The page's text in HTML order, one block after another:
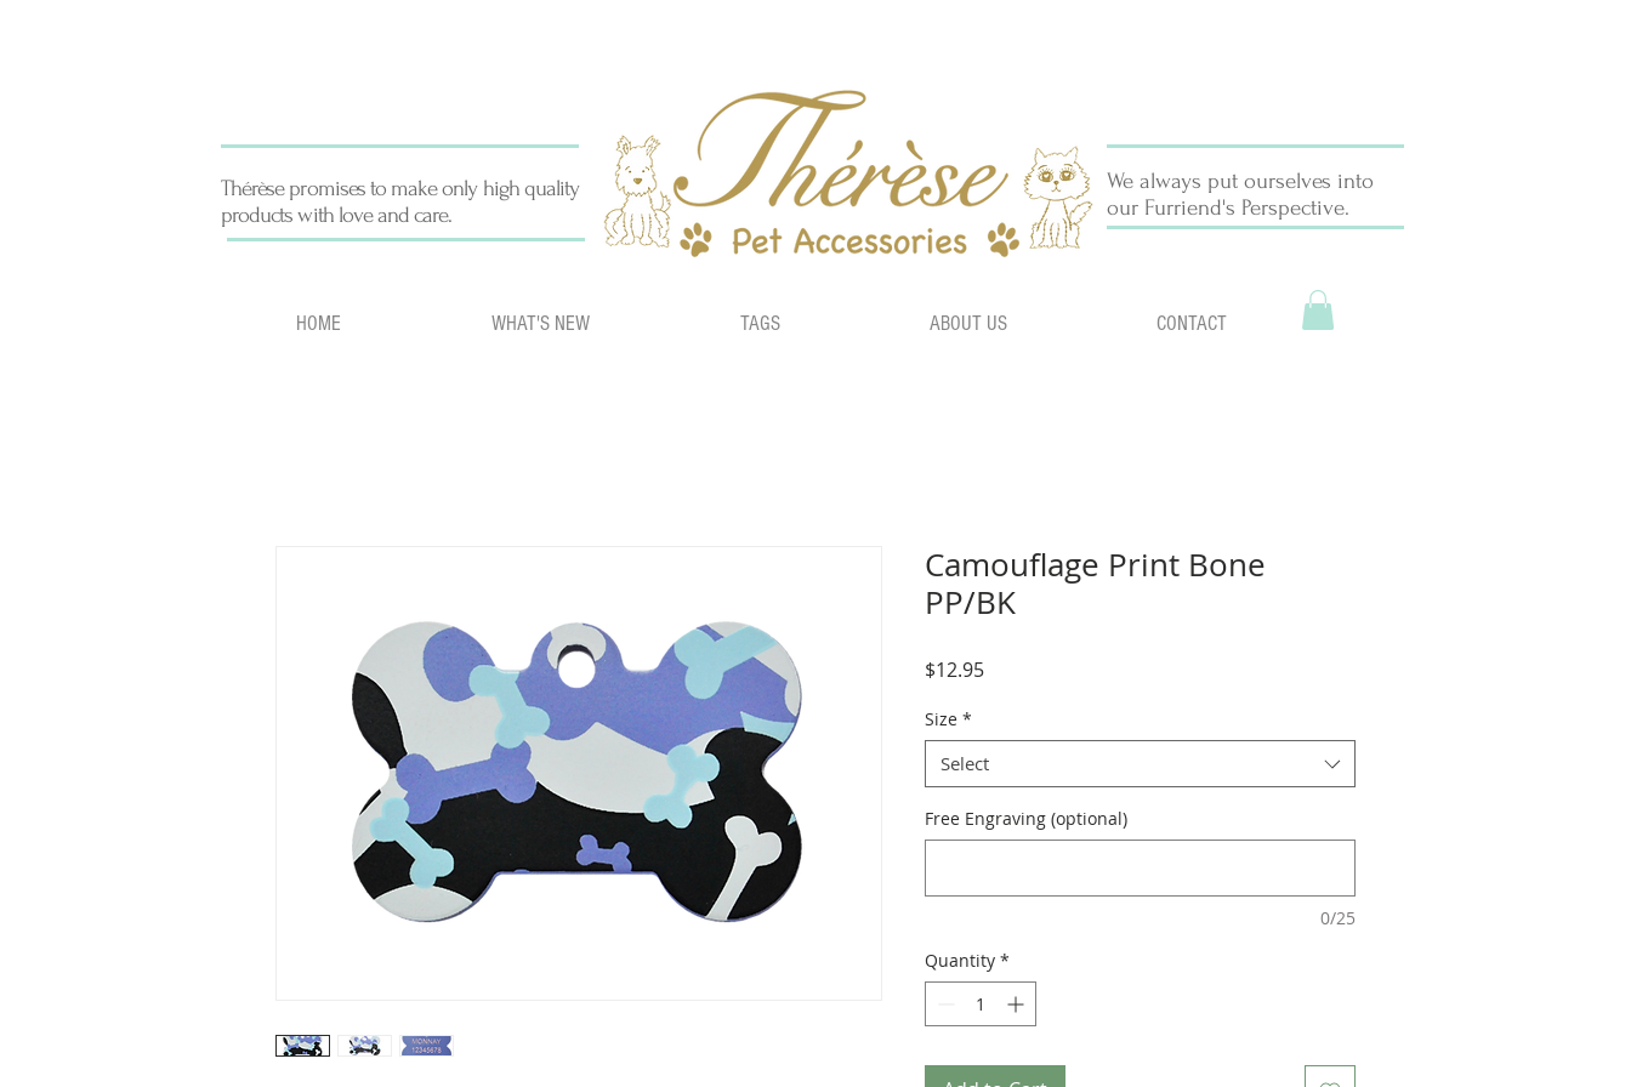
Thérèse promises to make only high quality
products with love and care.
We always put ourselves into
our Furriend's Perspective.
HOME WHAT'S NEW TAGS ABOUT US CONTACT
Camouflage Print Bone
PP/BK
$12.95Price
Size *
Select
Free Engraving (optional)
0/25
Quantity *